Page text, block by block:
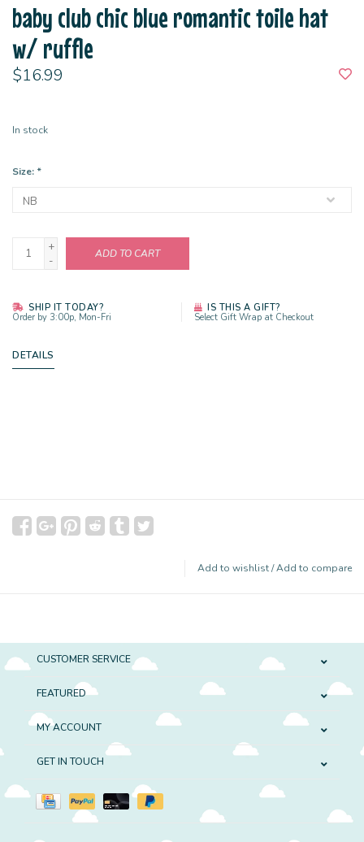
baby club chic blue romantic toile hat
w/ ruffle
$16.99
In stock
Size: *
+
-
ADD TO CART
SHIP IT TODAY?
Order by 3:00p, Mon-Fri
IS THIS A GIFT?
Select Gift Wrap at Checkout
DETAILS
Add to wishlist/Add to compare
CUSTOMER SERVICE
FEATURED
MY ACCOUNT
GET IN TOUCH